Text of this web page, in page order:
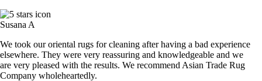
Susana A
We took our oriental rugs for cleaning after having a bad experience
elsewhere. They were very reassuring and knowledgeable and we
are very pleased with the results. We recommend Asian Trade Rug
Company wholeheartedly.